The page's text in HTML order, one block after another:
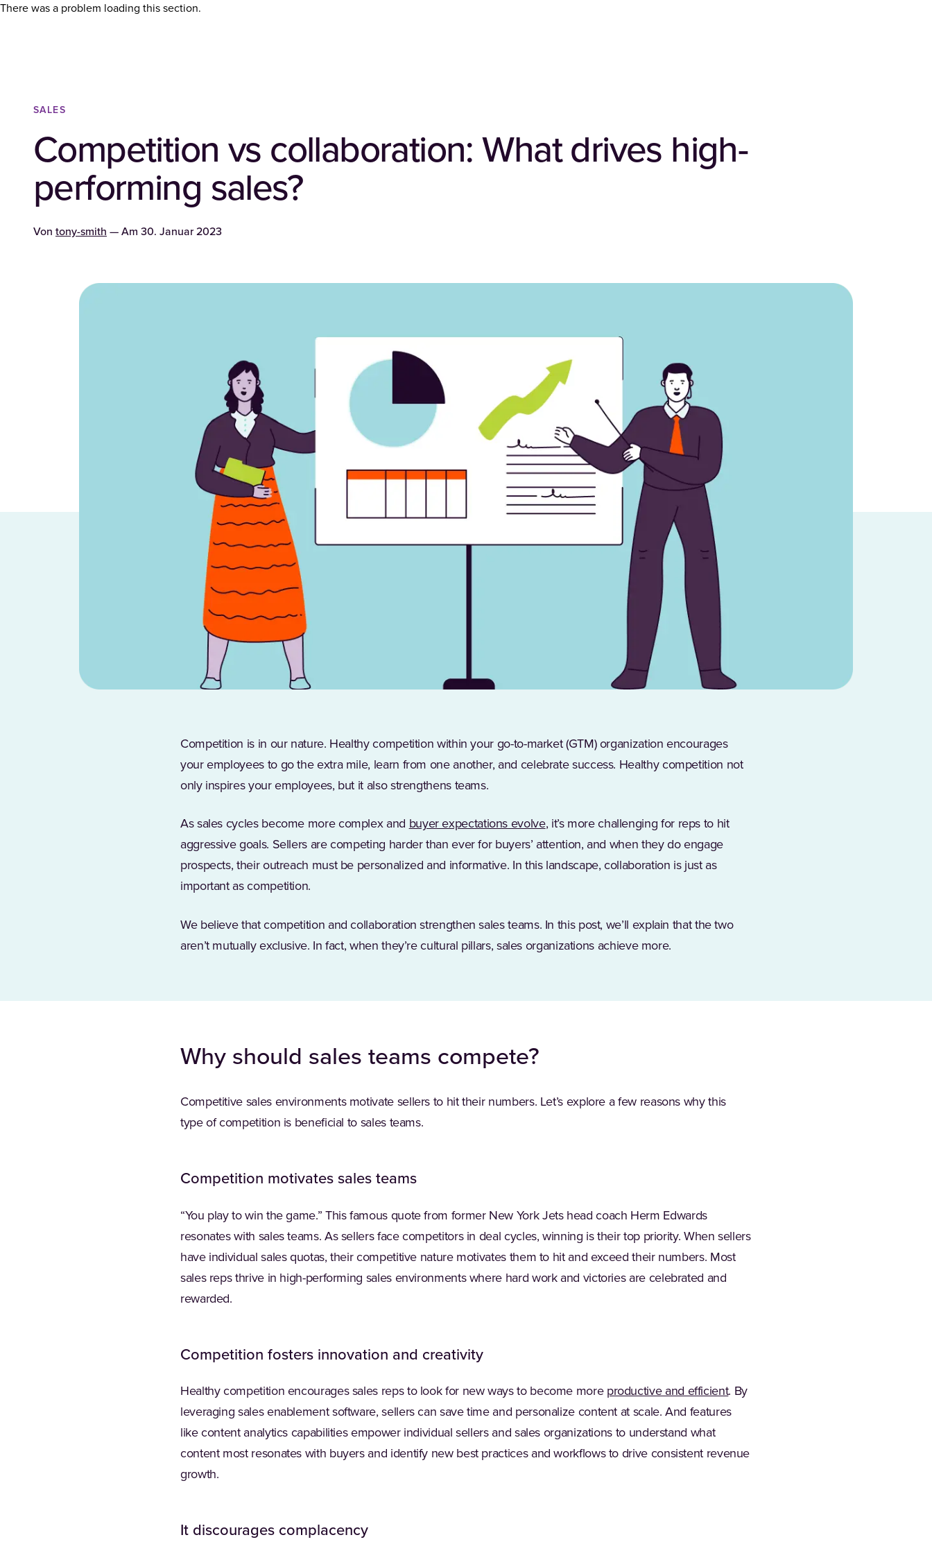
There was a problem loading this section.
SALES
Competition vs collaboration: What drives high-
performing sales?
Von tony-smith — Am 30. Januar 2023
Competition is in our nature. Healthy competition within your go-to-market (GTM) organization encourages
your employees to go the extra mile, learn from one another, and celebrate success. Healthy competition not
only inspires your employees, but it also strengthens teams.
As sales cycles become more complex andbuyer expectations evolve(Opens in a new tab)
, it’s more challenging for reps to hit
aggressive goals. Sellers are competing harder than ever for buyers’ attention, and when they do engage
prospects, their outreach must be personalized and informative. In this landscape, collaboration is just as
important as competition.
We believe that competition and collaboration strengthen sales teams. In this post, we’ll explain that the two
aren’t mutually exclusive. In fact, when they’re cultural pillars, sales organizations achieve more.
Why should sales teams compete?
Competitive sales environments motivate sellers to hit their numbers. Let’s explore a few reasons why this
type of competition is beneficial to sales teams.
Competition motivates sales teams
“You play to win the game.” This famous quote from former New York Jets head coach Herm Edwards
resonates with sales teams. As sellers face competitors in deal cycles, winning is their top priority. When sellers
have individual sales quotas, their competitive nature motivates them to hit and exceed their numbers. Most
sales reps thrive in high-performing sales environments where hard work and victories are celebrated and
rewarded.
Competition fosters innovation and creativity
Healthy competition encourages sales reps to look for new ways to become more productive and efficient(Opens in a new tab)
. By
leveraging sales enablement software, sellers can save time and personalize content at scale. And features
like content analytics capabilities empower individual sellers and sales organizations to understand what
content most resonates with buyers and identify new best practices and workflows to drive consistent revenue
growth.
It discourages complacency